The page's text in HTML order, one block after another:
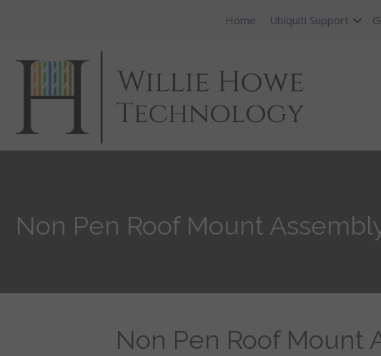
Home Ubiquiti Support
Non Pen Roof Mount
Non Pen Roof Mount